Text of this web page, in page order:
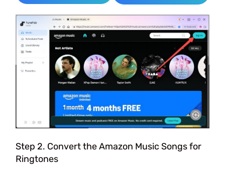
Step 2. Convert the Amazon Music Songs for
Ringtones